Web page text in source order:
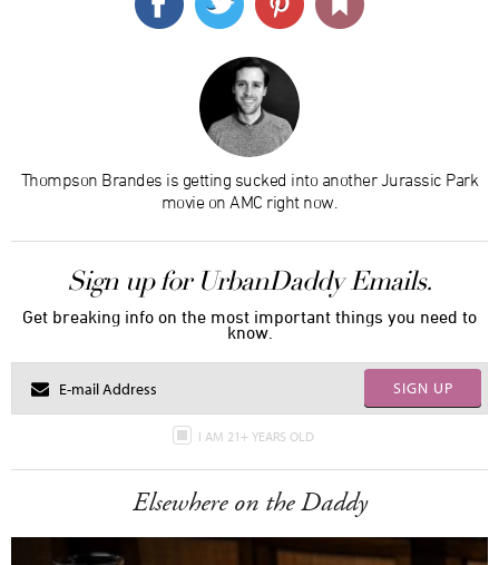
Thompson Brandes is getting sucked into another Jurassic Park
movie on AMC right now.
Sign up for UrbanDaddy Emails.
Get breaking info on the most important things you need to
know.
SIGN UP
I AM 21+ YEARS OLD
Elsewhere on the Daddy